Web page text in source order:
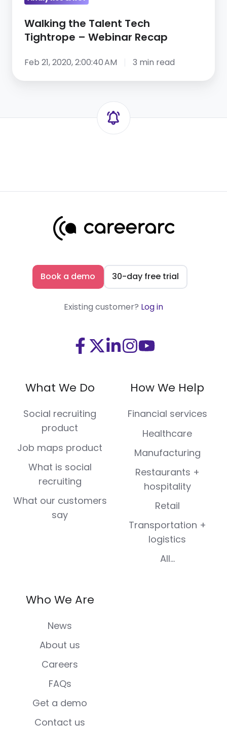
Walking the Talent Tech
Tightrope – Webinar Recap
Feb 21, 2020, 2:00:40 AM 3 min read
Book a demo 30-day free trial
Existing customer? Log in
Visit
on
Facebook
Visit
(Twitter)
Visit
LinkedIn
Visit
on
Instagram
Visit
on
Youtube
What We Do
Social recruiting
product
Job maps product
What is social
recruiting
What our customers
say
How We Help
Financial services
Healthcare
Manufacturing
Restaurants +
hospitality
Retail
Transportation +
logistics
All...
Who We Are
News
About us
Careers
FAQs
Get a demo
Contact us